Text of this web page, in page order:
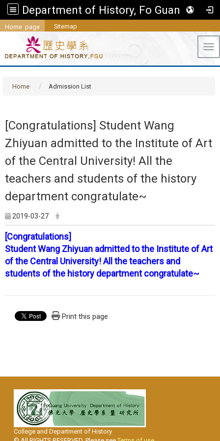
Department of History, Fo Guang University
Home page Sitemap
Home Admission List
[Congratulations] Student Wang
Zhiyuan admitted to the Institute of Art
of the Central University! All the
teachers and students of the history
department congratulate~
2019-03-27
[Congratulations]
Student Wang Zhiyuan admitted to the Institute of Art
of the Central University! All the teachers and
students of the history department congratulate~
Print this page
College and Department of History